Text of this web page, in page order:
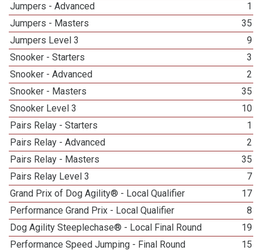
Jumpers - Advanced
1
Jumpers - Masters
35
Jumpers Level 3
9
Snooker - Starters
3
Snooker - Advanced
2
Snooker - Masters
35
Snooker Level 3
10
Pairs Relay - Starters
1
Pairs Relay - Advanced
2
Pairs Relay - Masters
35
Pairs Relay Level 3
7
Grand Prix of Dog Agility® - Local Qualifier
17
Performance Grand Prix - Local Qualifier
8
Dog Agility Steeplechase® - Local Final Round
19
Performance Speed Jumping - Final Round
15